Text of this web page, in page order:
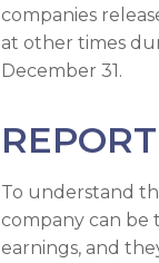
companies
at other times
December 31.
To understand
company can be
earnings, and